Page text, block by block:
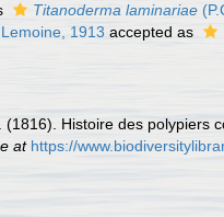
Titanoderma laminariae
1913 accepted as
(1816). Histoire des polypiers
at https://